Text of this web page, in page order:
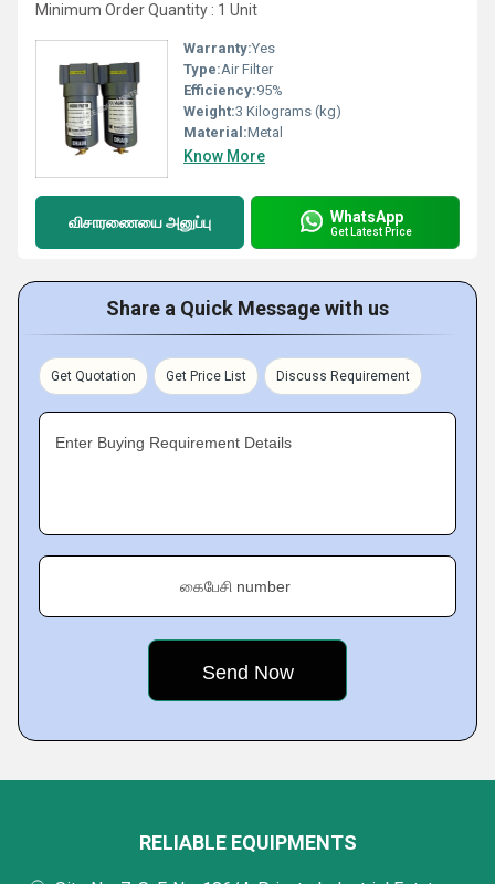
Minimum Order Quantity : 1 Unit
Warranty:Yes
Type:Air Filter
Efficiency:95%
Weight:3 Kilograms (kg)
Material:Metal
Know More
விசாரணையை அனுப்பு WhatsApp
Get Latest Price
Share a Quick Message with us
Get Quotation Get Price List Discuss Requirement
Enter Buying Requirement Details
கைபேசி number
RELIABLE EQUIPMENTS